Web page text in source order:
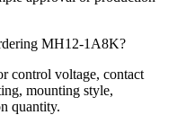
MH12-1A8K?
control voltage, contact
mounting style,
quantity.